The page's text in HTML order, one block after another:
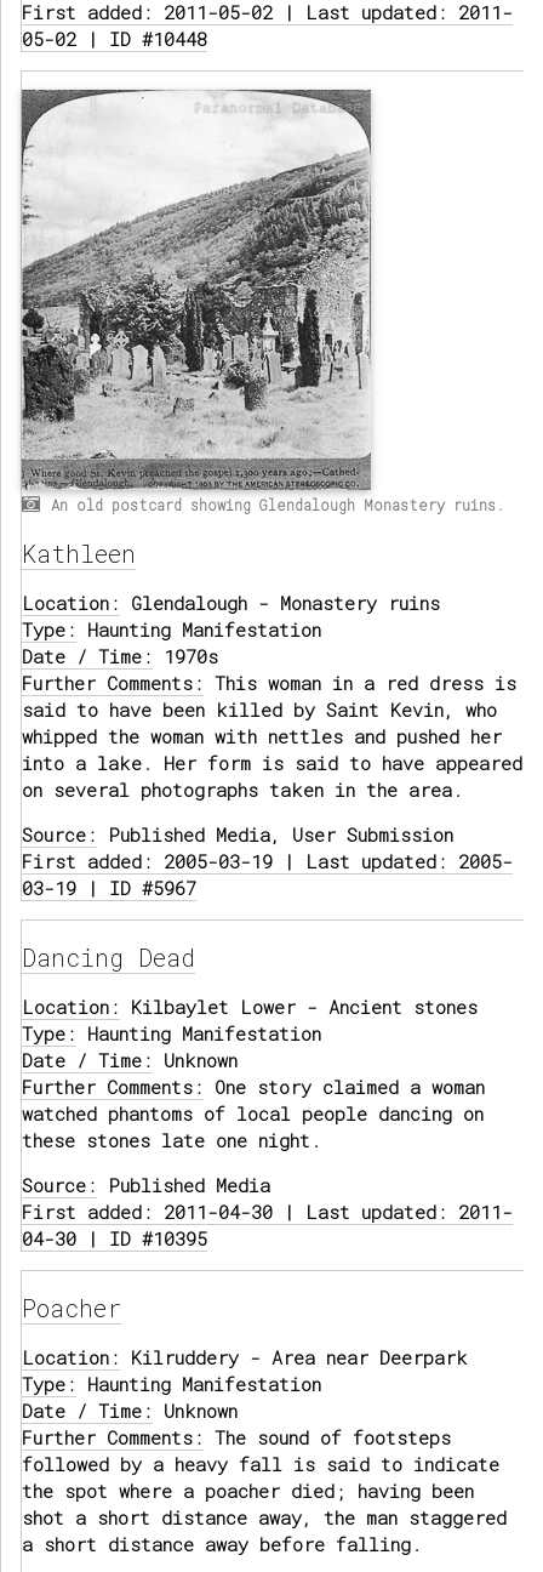
First added: 2011-05-02 | Last updated: 2011-
05-02 | ID #10448
An old postcard showing Glendalough Monastery ruins.
Kathleen
Location: Glendalough - Monastery ruins
Type: Haunting Manifestation
Date / Time: 1970s
Further Comments: This woman in a red dress is
said to have been killed by Saint Kevin, who
whipped the woman with nettles and pushed her
into a lake. Her form is said to have appeared
on several photographs taken in the area.
Source: Published Media, User Submission
First added: 2005-03-19 | Last updated: 2005-
03-19 | ID #5967
Dancing Dead
Location: Kilbaylet Lower - Ancient stones
Type: Haunting Manifestation
Date / Time: Unknown
Further Comments: One story claimed a woman
watched phantoms of local people dancing on
these stones late one night.
Source: Published Media
First added: 2011-04-30 | Last updated: 2011-
04-30 | ID #10395
Poacher
Location: Kilruddery - Area near Deerpark
Type: Haunting Manifestation
Date / Time: Unknown
Further Comments: The sound of footsteps
followed by a heavy fall is said to indicate
the spot where a poacher died; having been
shot a short distance away, the man staggered
a short distance away before falling.